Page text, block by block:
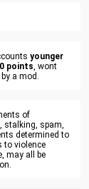
younger
points, wont
a mod.
of
stalking, spam,
determined to
to violence
may all be